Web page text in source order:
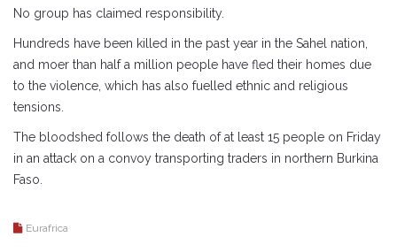
No group has claimed responsibility.
Hundreds have been killed in the past year in the Sahel nation,
and moer than half a million people have fled their homes due
to the violence, which has also fuelled ethnic and religious
tensions.
The bloodshed follows the death of at least 15 people on Friday
in an attack on a convoy transporting traders in northern Burkina
Faso.
Eurafrica